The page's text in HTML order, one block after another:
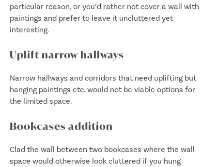
particular reason, or you’d rather not cover a wall with
paintings and prefer to leave it uncluttered yet
interesting.
Uplift narrow hallways
Narrow hallways and corridors that need uplifting but
hanging paintings etc. would not be viable options for
the limited space.
Bookcases addition
Clad the wall between two bookcases where the wall
space would otherwise look cluttered if you hung